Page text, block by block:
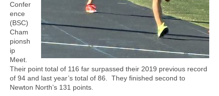
Confer
ence
(BSC)
Cham
pionsh
ip
Meet.
Their point total of 116 far surpassed their 2019 previous record
of 94 and last year’s total of 86. They finished second to
Newton North’s 131 points.